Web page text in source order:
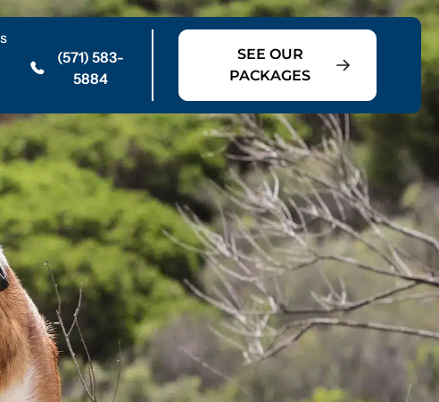
(571) 583-
5884
SEE OUR
PACKAGES